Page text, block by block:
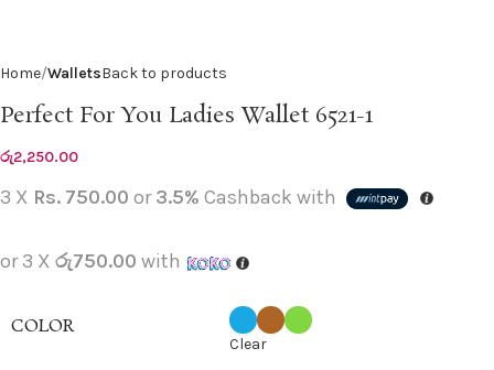
Home WalletsBack to products
Perfect For You Ladies Wallet 6521-1
රු2,250.00
3 X Rs. 750.00 or3.5% Cashback with
or 3 X රු750.00 with
COLOR
Clear